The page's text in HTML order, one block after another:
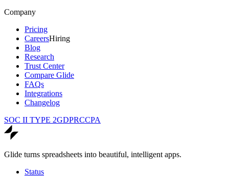
Company
Pricing
CareersHiring
Blog
Research
Trust Center
Compare Glide
FAQs
Integrations
Changelog
SOC II TYPE 2GDPRCCPA
Glide turns spreadsheets into beautiful, intelligent apps.
Status